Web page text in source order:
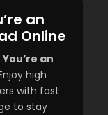
an
Online
an
high
with fast
to stay